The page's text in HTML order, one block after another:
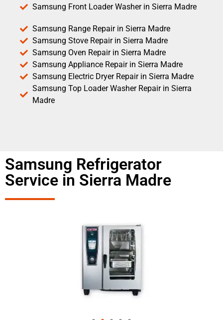
Samsung Front Loader Washer in Sierra Madre
Samsung Range Repair in Sierra Madre
Samsung Stove Repair in Sierra Madre
Samsung Oven Repair in Sierra Madre
Samsung Appliance Repair in Sierra Madre
Samsung Electric Dryer Repair in Sierra Madre
Samsung Top Loader Washer Repair in Sierra
Madre
Samsung Refrigerator
Service in Sierra Madre